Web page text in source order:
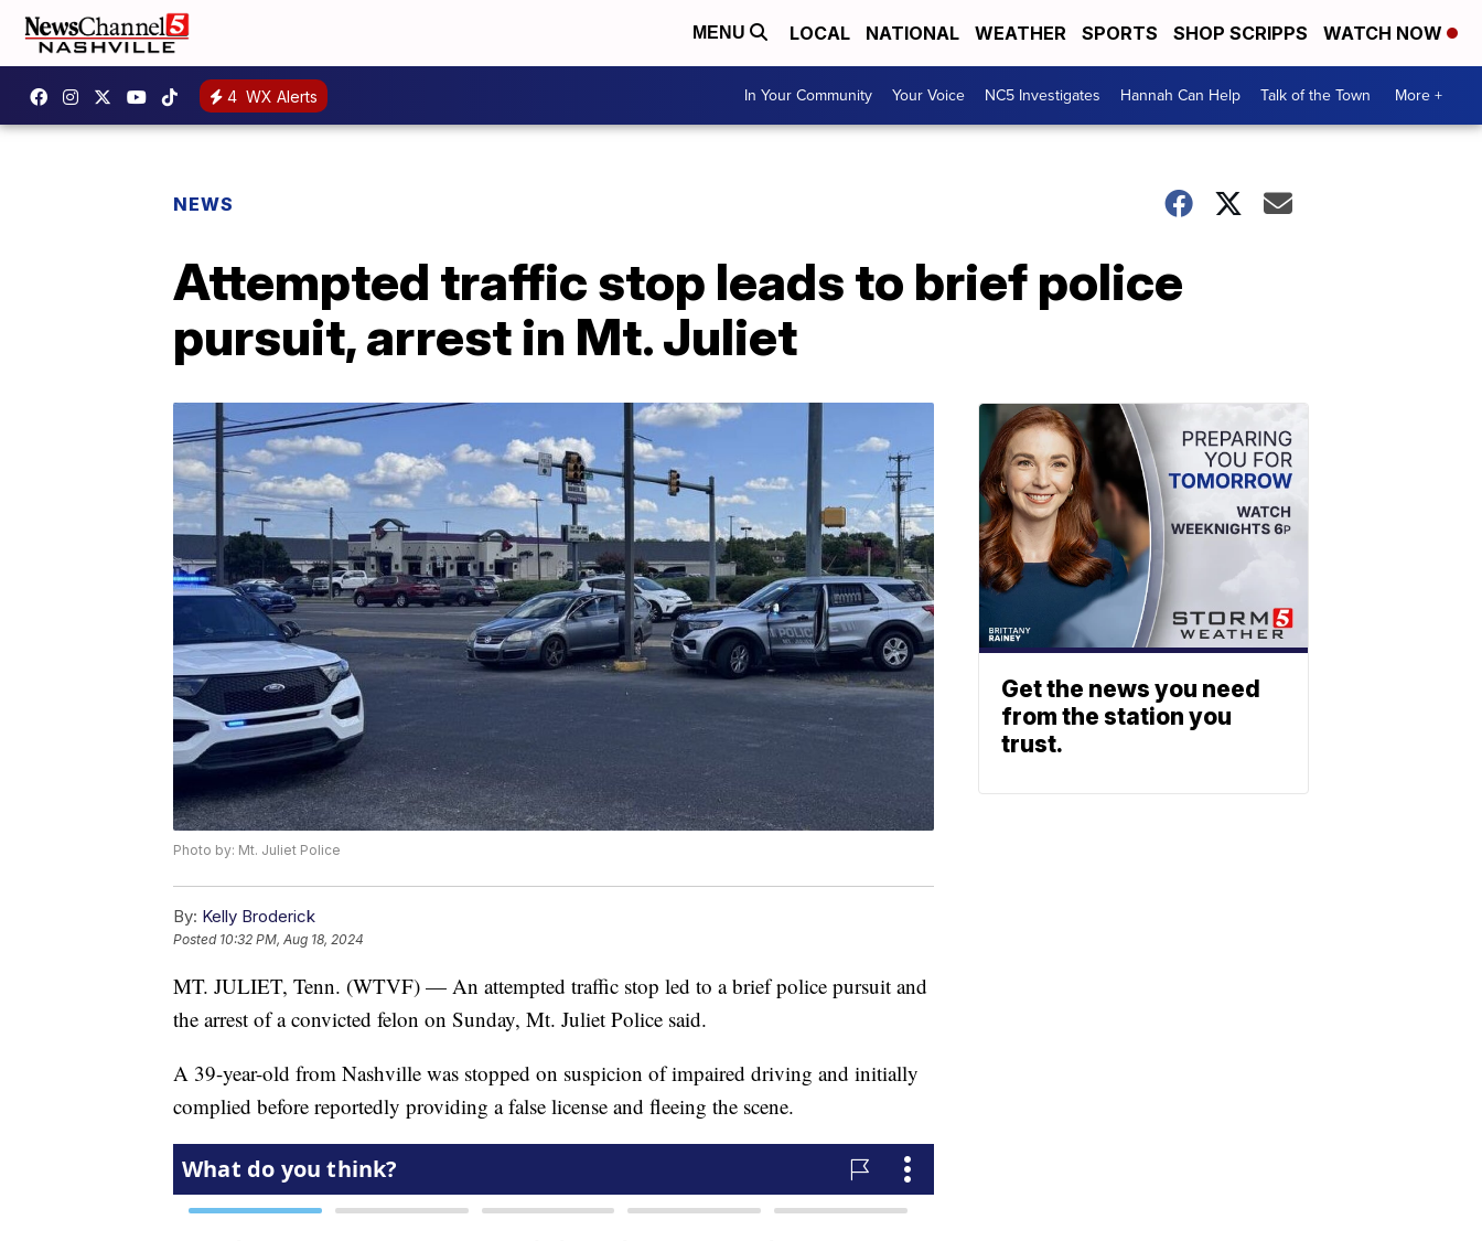
MENU LOCAL NATIONAL WEATHER SPORTS SHOP SCRIPPS WATCH NOW
4 WX Alerts In Your Community Your Voice NC5 Investigates Hannah Can Help Talk of the Town More +
NEWS
Attempted traffic stop leads to brief police
pursuit, arrest in Mt. Juliet
Photo by: Mt. Juliet Police
By: Kelly Broderick
Posted 10:32 PM, Aug 18, 2024
MT. JULIET, Tenn. (WTVF) — An attempted traffic stop led to a brief police pursuit and
the arrest of a convicted felon on Sunday, Mt. Juliet Police said.
A 39-year-old from Nashville was stopped on suspicion of impaired driving and initially
complied before reportedly providing a false license and fleeing the scene.
Get the news you need
from the station you
trust.